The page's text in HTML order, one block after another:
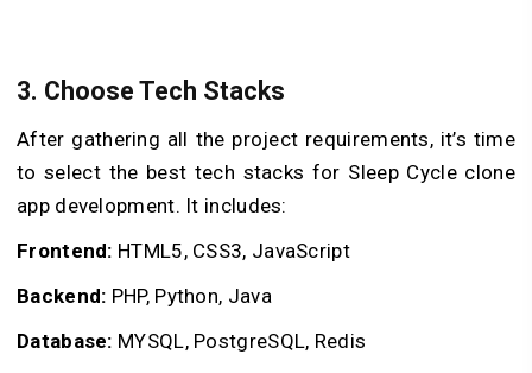
3. Choose Tech Stacks
After gathering all the project requirements, it’s time
to select the best tech stacks for Sleep Cycle clone
app development. It includes:
Frontend: HTML5, CSS3, JavaScript
Backend: PHP, Python, Java
Database: MYSQL, PostgreSQL, Redis